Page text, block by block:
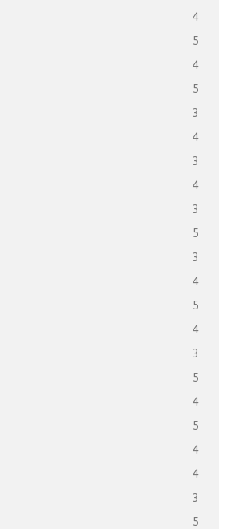
4
5
4
5
3
4
3
4
3
5
3
4
5
4
3
5
4
5
4
4
3
5